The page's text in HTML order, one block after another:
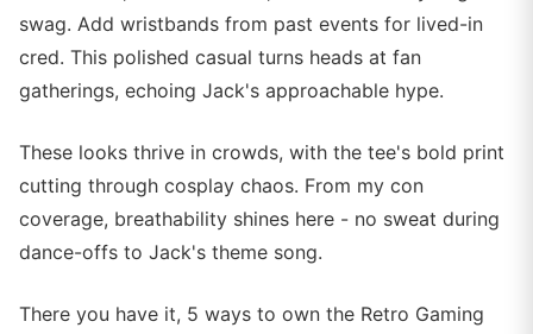
swag. Add wristbands from past events for lived-in
cred. This polished casual turns heads at fan
gatherings, echoing Jack's approachable hype.
These looks thrive in crowds, with the tee's bold print
cutting through cosplay chaos. From my con
coverage, breathability shines here - no sweat during
dance-offs to Jack's theme song.
There you have it, 5 ways to own the Retro Gaming